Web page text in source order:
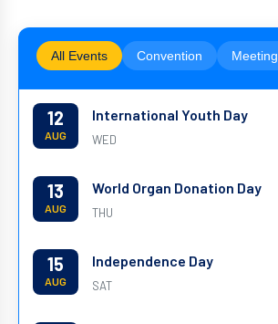
All Events Convention Meeting
12
AUG
International Youth Day
WED
13
AUG
World Organ Donation Day
THU
15
AUG
Independence Day
SAT